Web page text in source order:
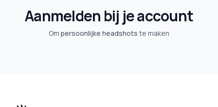
Aanmelden bij je account
Om persoonlijke headshots te maken